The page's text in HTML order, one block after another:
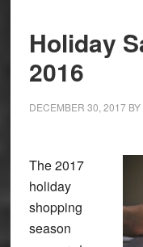
Holiday
2016
DECEMBER 30, 2017BY
The 2017
holiday
shopping
season